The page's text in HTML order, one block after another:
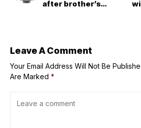
after brother’s
Leave A Comment
Your Email Address Will Not Be
Are Marked *